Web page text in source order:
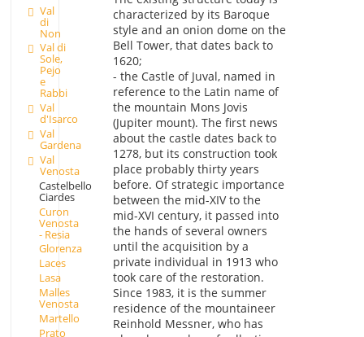
Val
di
Non
Val di
Sole,
Pejo
e
Rabbi
Val
d'Isarco
Val
Gardena
Val
Venosta
Castelbello
Ciardes
Curon
Venosta
- Resia
Glorenza
Laces
Lasa
Malles
Venosta
Martello
Prato
characterized by its Baroque
style and an onion dome on the
Bell Tower, that dates back to
1620;
- the Castle of Juval, named in
reference to the Latin name of
the mountain Mons Jovis
(Jupiter mount). The first news
about the castle dates back to
1278, but its construction took
place probably thirty years
before. Of strategic importance
between the mid-XIV to the
mid-XVI century, it passed into
the hands of several owners
until the acquisition by a
private individual in 1913 who
took care of the restoration.
Since 1983, it is the summer
residence of the mountaineer
Reinhold Messner, who has